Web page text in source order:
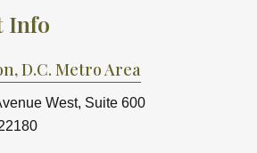
Info
D.C. Metro Area
West, Suite 600